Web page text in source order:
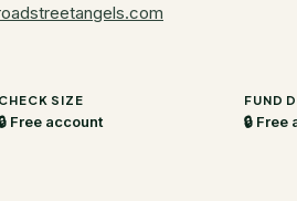
CHECK SIZE
Free account
FUND
🔒 Free